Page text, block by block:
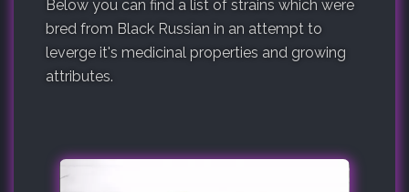
Below you can find a list of strains which were
bred from Black Russian in an attempt to
leverge it's medicinal properties and growing
attributes.